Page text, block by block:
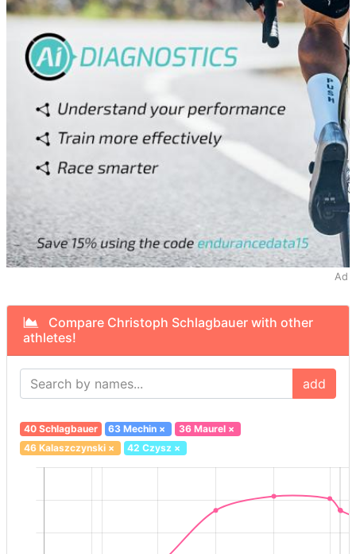
Ad
Compare Christoph Schlagbauer with other
athletes!
add
40 Schlagbauer 63 Mechin × 36 Maurel×
46 Kalaszczynski× 42 Czysz ×